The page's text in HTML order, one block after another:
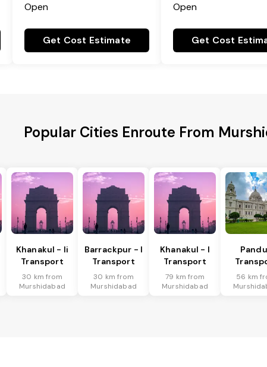
Open
Get Cost Estimate
Open
Get Cost
Popular Cities Enroute From
Khanakul - Ii
Transport
30 km from
Murshidabad
Barrackpur - I
Transport
30 km from
Murshidabad
Khanakul - I
Transport
79 km from
Murshidabad
56 km